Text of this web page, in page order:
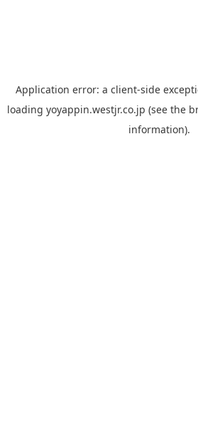
Application error: a client-side
loading yoyappin.westjr.co.jp (see the
information).